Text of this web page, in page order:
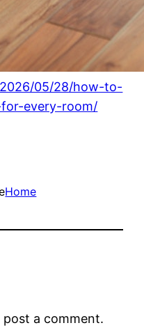
05/28/how-to-
every-room/
Home
a comment.